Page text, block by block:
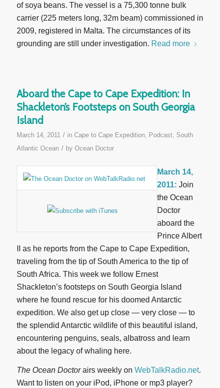
of soya beans. The vessel is a 75,300 tonne bulk
carrier (225 meters long, 32m beam) commissioned in
2009, registered in Malta. The circumstances of its
grounding are still under investigation. Read more
Aboard the Cape to Cape Expedition: In
Shackleton’s Footsteps on South Georgia
Island
March 14, 2011 / in Cape to Cape Expedition, Podcast, South
Atlantic Ocean / by Ocean Doctor
March 14,
2011: Join
the Ocean
Doctor
aboard the
Prince Albert
II as he reports from the Cape to Cape Expedition,
traveling from the tip of South America to the tip of
South Africa. This week we follow Ernest
Shackleton’s footsteps on South Georgia Island
where he found rescue for his doomed Antarctic
expedition. We also get up close — very close — to
the splendid Antarctic wildlife of this beautiful island,
encountering penguins, seals, albatross and learn
about the legacy of whaling here.
The Ocean Doctorairs weekly on WebTalkRadio.net.
Want to listen on your iPod, iPhone or mp3 player?